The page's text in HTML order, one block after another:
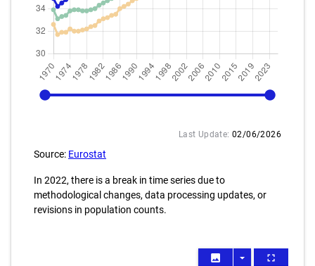
1970 2025
Last Update: 02/06/2026
Source: Eurostat
In 2022, there is a break in time series due to
methodological changes, data processing updates, or
revisions in population counts.
image arrow_drop_down fullscreen